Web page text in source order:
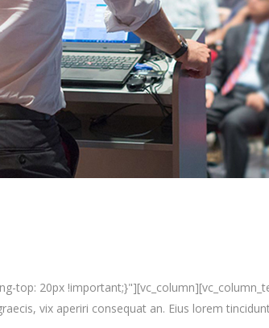
top: 20px
vix aperiri consequat an. Eius lorem